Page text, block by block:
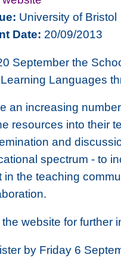
University of Bristol
Date: 20/09/2013
September the
Languages
an increasing
resources into their
and
spectrum - to
in the teaching
the website for further
by Friday 6